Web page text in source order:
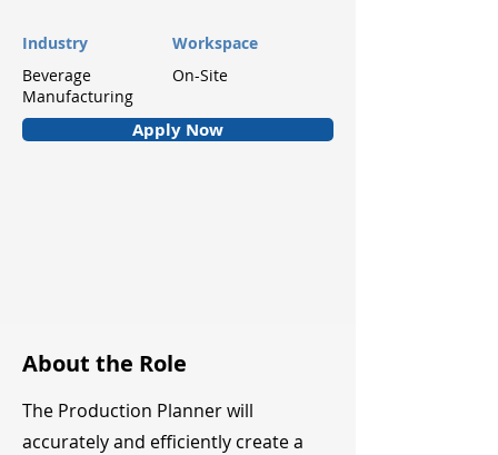
Industry
Beverage
Manufacturing
Workspace
On-Site
Apply Now
About the Role
The Production Planner will
accurately and efficiently create a